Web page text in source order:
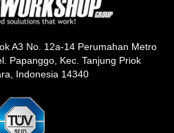
A3 No. 12a-14 Perumahan Metro
Papanggo, Kec. Tanjung Priok
Indonesia 14340